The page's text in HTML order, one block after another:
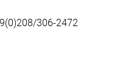
306-2472